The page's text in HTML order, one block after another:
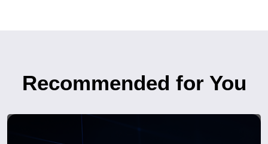
Recommended for You